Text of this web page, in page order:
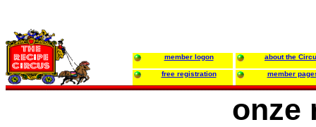
member logon about the
free registration member
onze